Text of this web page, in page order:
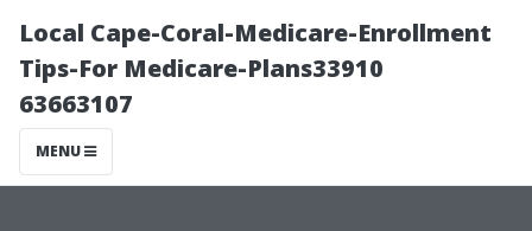
Local Cape-Coral-Medicare-Enrollment
Tips-For Medicare-Plans33910
63663107
MENU